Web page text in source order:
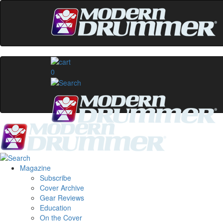
0
Magazine
Subscribe
Cover Archive
Gear Reviews
Education
On the Cover